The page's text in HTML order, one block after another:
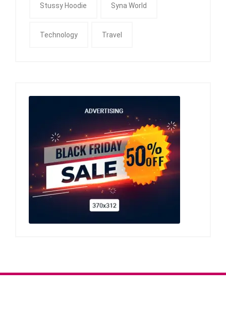
Stussy Hoodie Syna World
Technology Travel